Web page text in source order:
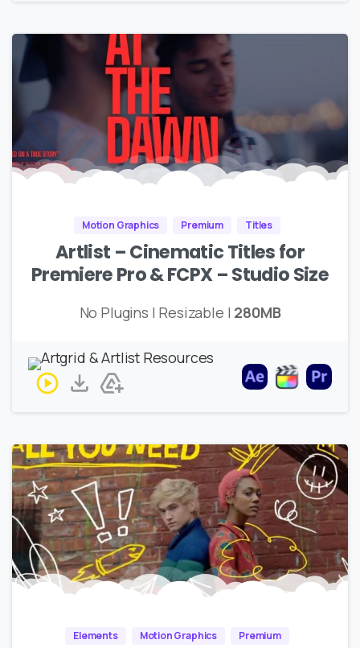
Motion Graphics Premium Titles
Artlist – Cinematic Titles for
Premiere Pro & FCPX – Studio Size
No Plugins | Resizable | 280MB
Elements Motion Graphics Premium